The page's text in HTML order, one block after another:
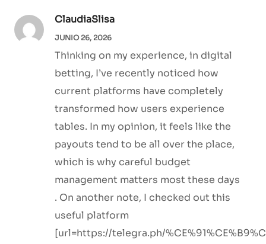
ClaudiaSlisa
JUNIO 26, 2026
Thinking on my experience, in digital
betting, I’ve recently noticed how
current platforms have completely
transformed how users experience
tables. In my opinion, it feels like the
payouts tend to be all over the place,
which is why careful budget
management matters most these days
. On another note, I checked out this
useful platform
[url=https://telegra.ph/